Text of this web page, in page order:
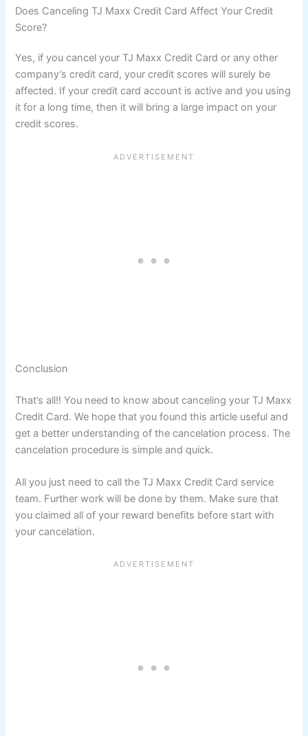
Does Canceling TJ Maxx Credit Card Affect Your Credit
Score?
Yes, if you cancel your TJ Maxx Credit Card or any other
company’s credit card, your credit scores will surely be
affected. If your credit card account is active and you using
it for a long time, then it will bring a large impact on your
credit scores.
Conclusion
That’s all!! You need to know about canceling your TJ Maxx
Credit Card. We hope that you found this article useful and
get a better understanding of the cancelation process. The
cancelation procedure is simple and quick.
All you just need to call the TJ Maxx Credit Card service
team. Further work will be done by them. Make sure that
you claimed all of your reward benefits before start with
your cancelation.